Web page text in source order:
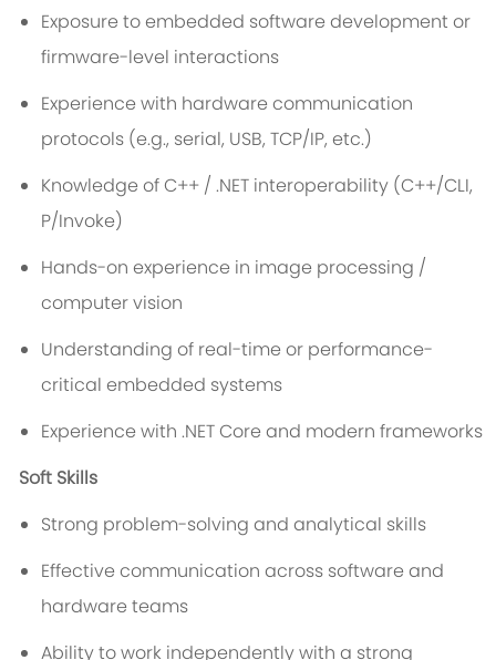
Exposure to embedded software development or
firmware-level interactions
Experience with hardware communication
protocols (e.g., serial, USB, TCP/IP, etc.)
Knowledge of C++ / .NET interoperability (C++/CLI,
P/Invoke)
Hands-on experience in image processing /
computer vision
Understanding of real-time or performance-
critical embedded systems
Experience with .NET Core and modern frameworks
Soft Skills
Strong problem-solving and analytical skills
Effective communication across software and
hardware teams
Ability to work independently with a strong